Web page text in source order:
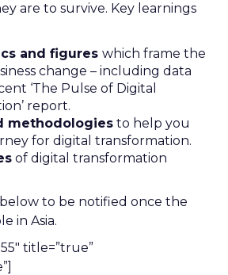
are to survive. Key learnings
and figures which frame the
change – including data
‘The Pulse of Digital
report.
methodologies to help you
for digital transformation.
of digital transformation
to be notified once the
in Asia.
title=”true”